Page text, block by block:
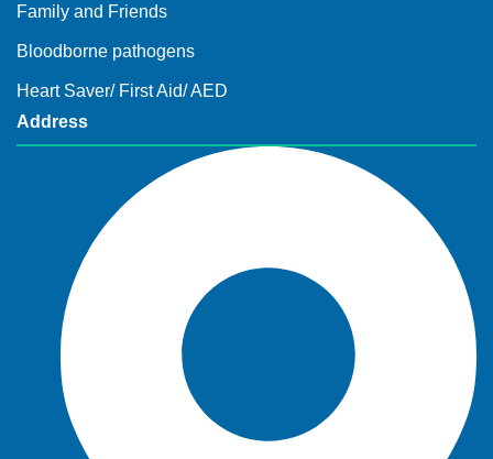
Family and Friends
Bloodborne pathogens
Heart Saver/ First Aid/ AED
Address